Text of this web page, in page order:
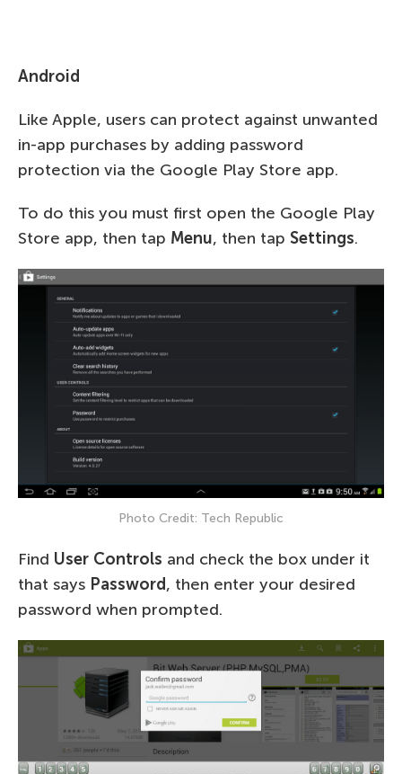
Android
Like Apple, users can protect against unwanted
in-app purchases by adding password
protection via the Google Play Store app.
To do this you must first open the Google Play
Store app, then tap Menu, then tap Settings.
Photo Credit: Tech Republic
Find User Controls and check the box under it
that says Password, then enter your desired
password when prompted.